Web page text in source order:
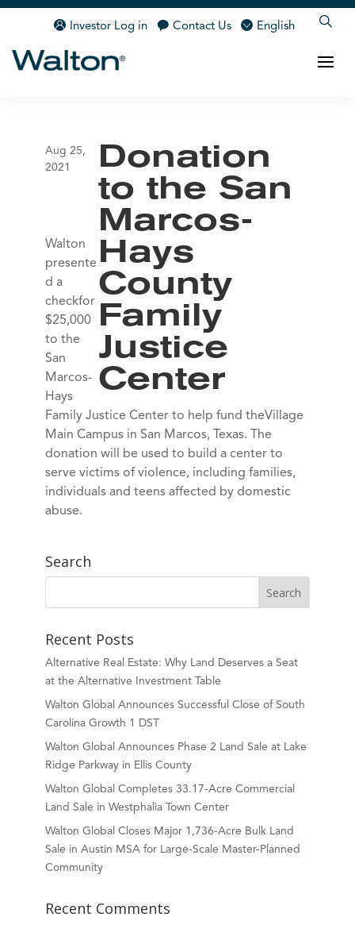
Investor Log in Contact Us English
Donation
to the San
Marcos-
Hays
County
Family
Justice
Center
Aug 25,
2021
Walton
presente
d a
checkfor
$25,000
to the
San
Marcos-
Hays
Family Justice Center to help fund theVillage
Main Campus in San Marcos, Texas. The
donation will be used to build a center to
serve victims of violence, including families,
individuals and teens affected by domestic
abuse.
Search
Recent Posts
Alternative Real Estate: Why Land Deserves a Seat
at the Alternative Investment Table
Walton Global Announces Successful Close of South
Carolina Growth 1 DST
Walton Global Announces Phase 2 Land Sale at Lake
Ridge Parkway in Ellis County
Walton Global Completes 33.17-Acre Commercial
Land Sale in Westphalia Town Center
Walton Global Closes Major 1,736-Acre Bulk Land
Sale in Austin MSA for Large-Scale Master-Planned
Community
Recent Comments